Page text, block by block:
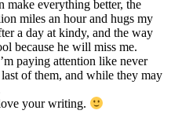
make everything better, the
miles an hour and hugs my
a day at kindy, and the way
because he will miss me.
paying attention like never
last of them, and while they may
your writing.